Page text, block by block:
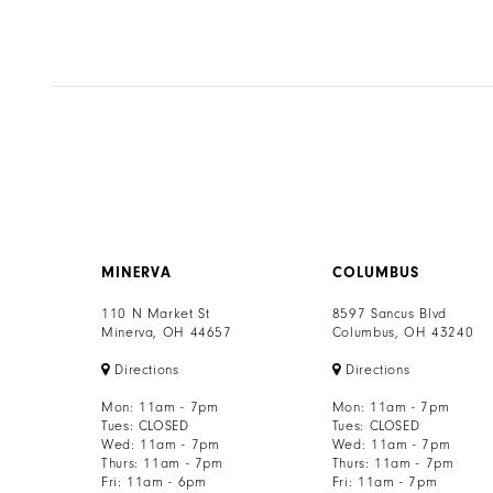
MINERVA
110 N Market St
Minerva, OH 44657
Directions
Mon: 11am - 7pm
Tues: CLOSED
Wed: 11am - 7pm
Thurs: 11am - 7pm
Fri: 11am - 6pm
COLUMBUS
8597 Sancus Blvd
Columbus, OH 43240
Directions
Mon: 11am - 7pm
Tues: CLOSED
Wed: 11am - 7pm
Thurs: 11am - 7pm
Fri: 11am - 7pm